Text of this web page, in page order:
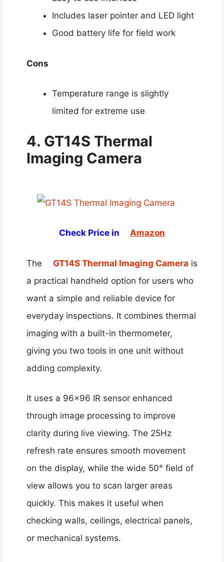
Includes laser pointer and LED light
Good battery life for field work
Cons
Temperature range is slightly
limited for extreme use
4. GT14S Thermal
Imaging Camera
Check Price in Amazon
The GT14S Thermal Imaging Camera is
a practical handheld option for users who
want a simple and reliable device for
everyday inspections. It combines thermal
imaging with a built-in thermometer,
giving you two tools in one unit without
adding complexity.
It uses a 96×96 IR sensor enhanced
through image processing to improve
clarity during live viewing. The 25Hz
refresh rate ensures smooth movement
on the display, while the wide 50° field of
view allows you to scan larger areas
quickly. This makes it useful when
checking walls, ceilings, electrical panels,
or mechanical systems.